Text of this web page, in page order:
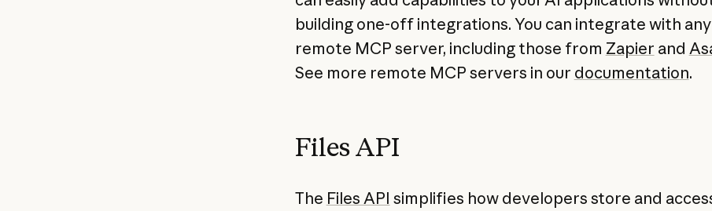
building one-off integrations. You can integrate with any
remote MCP server, including those from Zapier and
See more remote MCP servers in our documentation.
Files API
The Files API simplifies how developers store and